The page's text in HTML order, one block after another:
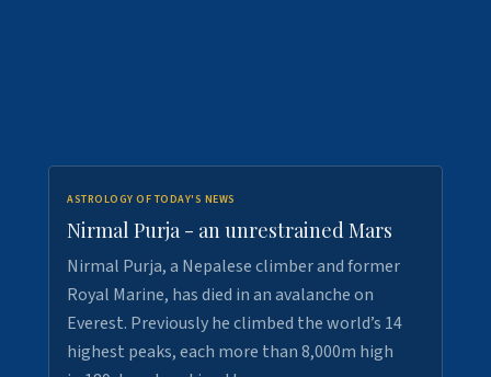
ASTROLOGY OF TODAY'S NEWS
Nirmal Purja - an unrestrained Mars
Nirmal Purja, a Nepalese climber and former
Royal Marine, has died in an avalanche on
Everest. Previously he climbed the world’s 14
highest peaks, each more than 8,000m high